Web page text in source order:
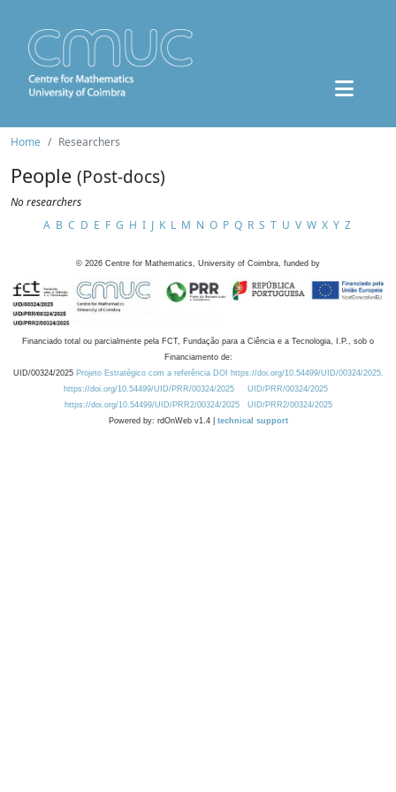
Home Researchers
People (Post-docs)
No researchers
A B C D E F G H I J K L M N O P Q R S T U V W X Y Z
© 2026 Centre for Mathematics, University of Coimbra, funded by
Financiado total ou parcialmente pela FCT, Fundação para a Ciência e a Tecnologia, I.P., sob o
Financiamento de:
UID/00324/2025 Projeto Estratégico com a referência DOI https://doi.org/10.54499/UID/00324/2025.
https://doi.org/10.54499/UID/PRR/00324/2025
UID/PRR/00324/2025
https://doi.org/10.54499/UID/PRR2/00324/2025
UID/PRR2/00324/2025
Powered by: rdOnWeb v1.4 | technical support